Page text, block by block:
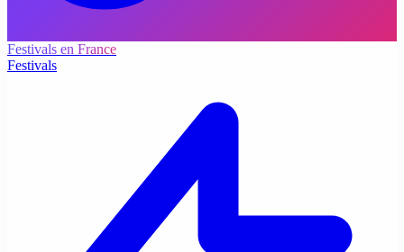
Festivals en France
Festivals